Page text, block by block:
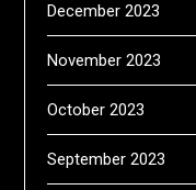
December 2023
November 2023
October 2023
September 2023